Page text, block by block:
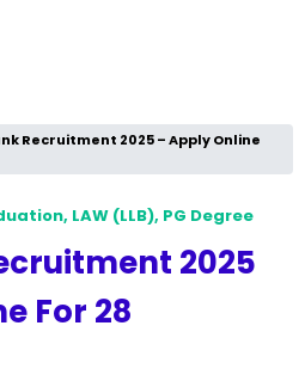
Recruitment 2025 – Apply Online
, LAW (LLB), PG Degree
2025
For 28